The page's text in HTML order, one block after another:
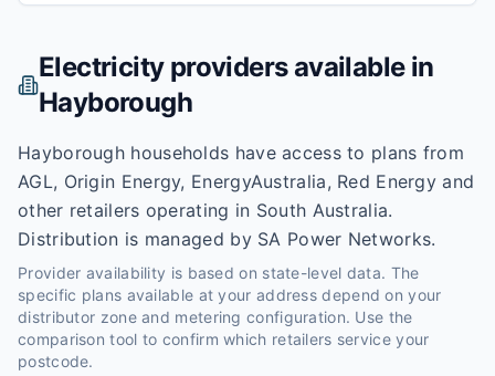
Electricity providers available in
Hayborough
Hayborough households have access to plans from
AGL, Origin Energy, EnergyAustralia, Red Energy and
other retailers operating in South Australia.
Distribution is managed by SA Power Networks.
Provider availability is based on state-level data. The
specific plans available at your address depend on your
distributor zone and metering configuration. Use the
comparison tool to confirm which retailers service your
postcode.